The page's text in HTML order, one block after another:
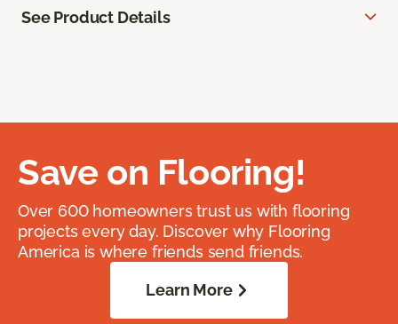
See Product Details
Save on Flooring!
Over 600 homeowners trust us with flooring
projects every day. Discover why Flooring
America is where friends send friends.
Learn More